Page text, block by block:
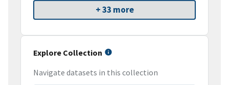
+ 33 more
Explore Collection
Navigate datasets in this collection